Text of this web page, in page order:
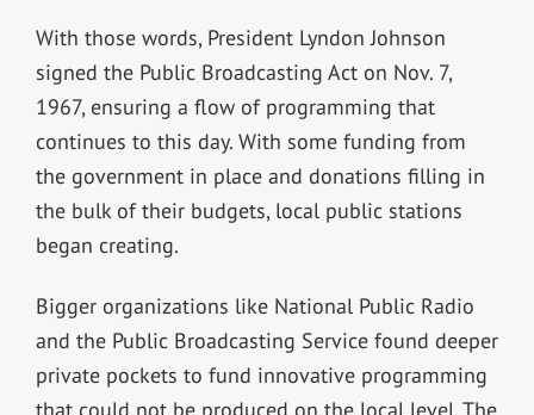
With those words, President Lyndon Johnson
signed the Public Broadcasting Act on Nov. 7,
1967, ensuring a flow of programming that
continues to this day. With some funding from
the government in place and donations filling in
the bulk of their budgets, local public stations
began creating.
Bigger organizations like National Public Radio
and the Public Broadcasting Service found deeper
private pockets to fund innovative programming
that could not be produced on the local level. The